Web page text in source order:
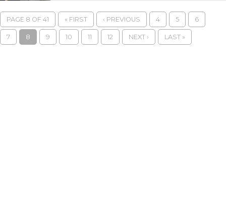
PAGE 8 OF 41 « FIRST ‹ PREVIOUS 4 5 6
7 8 9 10 11 12 NEXT › LAST »